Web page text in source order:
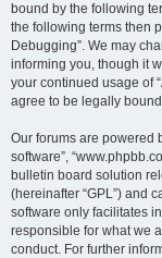
bound by the following
the following terms then
Debugging”. We may
informing you, though it
your continued usage of
agree to be legally
Our forums are powered
software”,
bulletin board solution
(hereinafter “GPL”) and
software only facilitates
responsible for what we
conduct. For further